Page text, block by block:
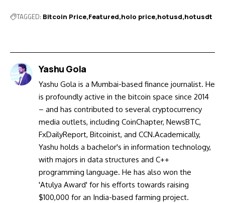
TAGGED: Bitcoin Price Featured holo price hotusd hotusdt
Yashu Gola
Yashu Gola is a Mumbai-based finance journalist. He
is profoundly active in the bitcoin space since 2014
– and has contributed to several cryptocurrency
media outlets, including CoinChapter, NewsBTC,
FxDailyReport, Bitcoinist, and CCN.Academically,
Yashu holds a bachelor's in information technology,
with majors in data structures and C++
programming language. He has also won the
'Atulya Award' for his efforts towards raising
$100,000 for an India-based farming project.